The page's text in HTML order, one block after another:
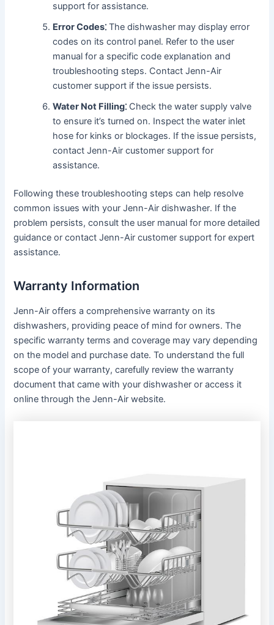
support for assistance․
Error Codes⁚ The dishwasher may display error
codes on its control panel․ Refer to the user
manual for a specific code explanation and
troubleshooting steps․ Contact Jenn-Air
customer support if the issue persists․
Water Not Filling⁚ Check the water supply valve
to ensure it’s turned on․ Inspect the water inlet
hose for kinks or blockages․ If the issue persists,
contact Jenn-Air customer support for
assistance․
Following these troubleshooting steps can help resolve
common issues with your Jenn-Air dishwasher․ If the
problem persists, consult the user manual for more detailed
guidance or contact Jenn-Air customer support for expert
assistance․
Warranty Information
Jenn-Air offers a comprehensive warranty on its
dishwashers, providing peace of mind for owners․ The
specific warranty terms and coverage may vary depending
on the model and purchase date․ To understand the full
scope of your warranty, carefully review the warranty
document that came with your dishwasher or access it
online through the Jenn-Air website․